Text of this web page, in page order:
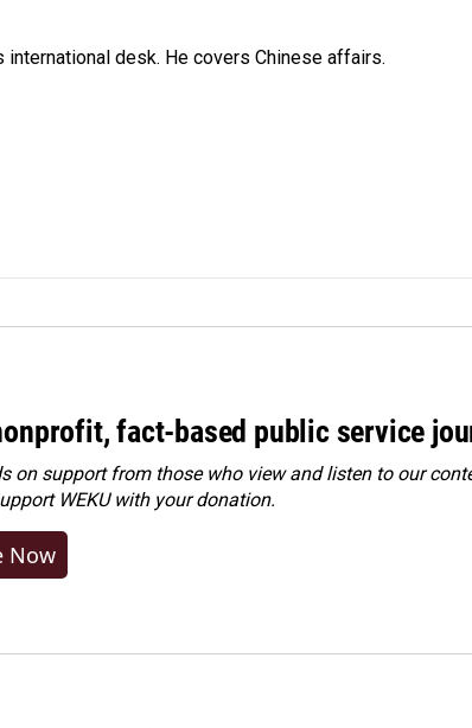
desk. He covers Chinese affairs.
fact-based public service
on support from those who view and listen to our
WEKU with your donation.
Now